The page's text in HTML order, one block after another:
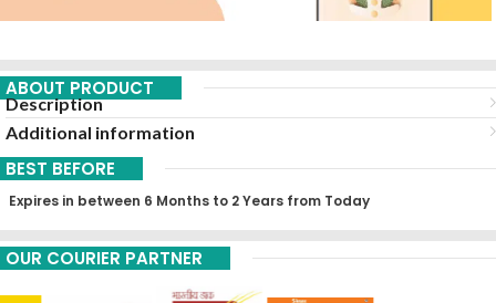
ABOUT PRODUCT
Description
Additional information
BEST BEFORE
Expires in between 6 Months to 2 Years from Today
OUR COURIER PARTNER